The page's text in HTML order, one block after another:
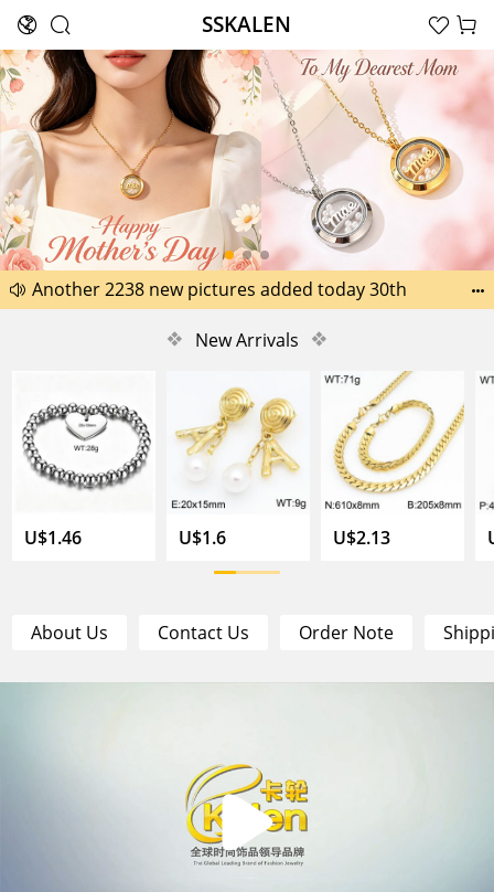
  SSKALEN  

Another 1518 new pictures added today 29th
Happy Father’s Day Best Gifts for Dad
Another 2238 new pictures added today 30th

❖ New Arrivals ❖
U$1.46 U$1.6 U$2.13
About Us Contact Us Order Note
